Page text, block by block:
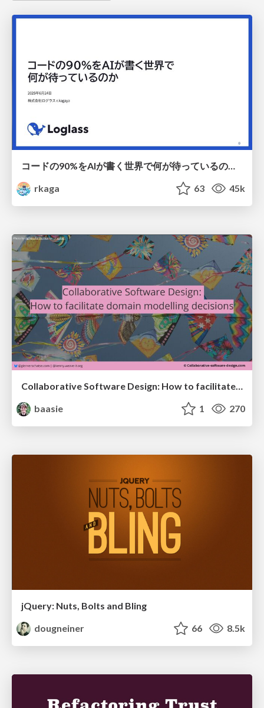
コードの90%をAIが書く世界で何が待っているのか / What awaits us in a world where 90% of the code is written by AI
rkaga
63 45k
Collaborative Software Design: How to facilitate domain modelling decisions
baasie
1 270
jQuery: Nuts, Bolts and Bling
dougneiner
66 8.5k